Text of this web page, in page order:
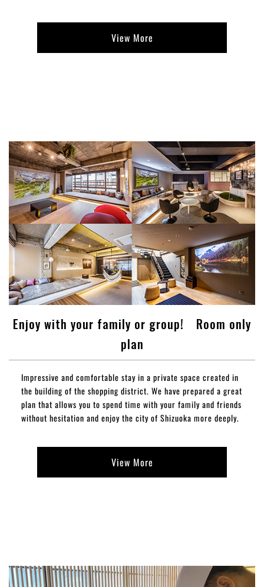
View More
Enjoy with your family or group! Room only
plan
Impressive and comfortable stay in a private space created in
the building of the shopping district. We have prepared a great
plan that allows you to spend time with your family and friends
without hesitation and enjoy the city of Shizuoka more deeply.
View More